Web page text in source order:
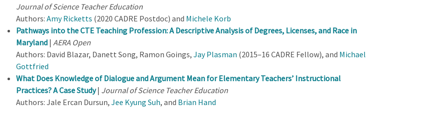
Journal of Science Teacher Education
Authors: Amy Ricketts (2020 CADRE Postdoc) and Michele Korb
Pathways into the CTE Teaching Profession: A Descriptive Analysis of Degrees, Licenses, and Race in
Maryland| AERA Open
Authors: David Blazar, Danett Song, Ramon Goings, Jay Plasman (2015–16 CADRE Fellow), and Michael
Gottfried
What Does Knowledge of Dialogue and Argument Mean for Elementary Teachers’ Instructional
Practices? A Case Study| Journal of Science Teacher Education
Authors: Jale Ercan Dursun, Jee Kyung Suh, and Brian Hand